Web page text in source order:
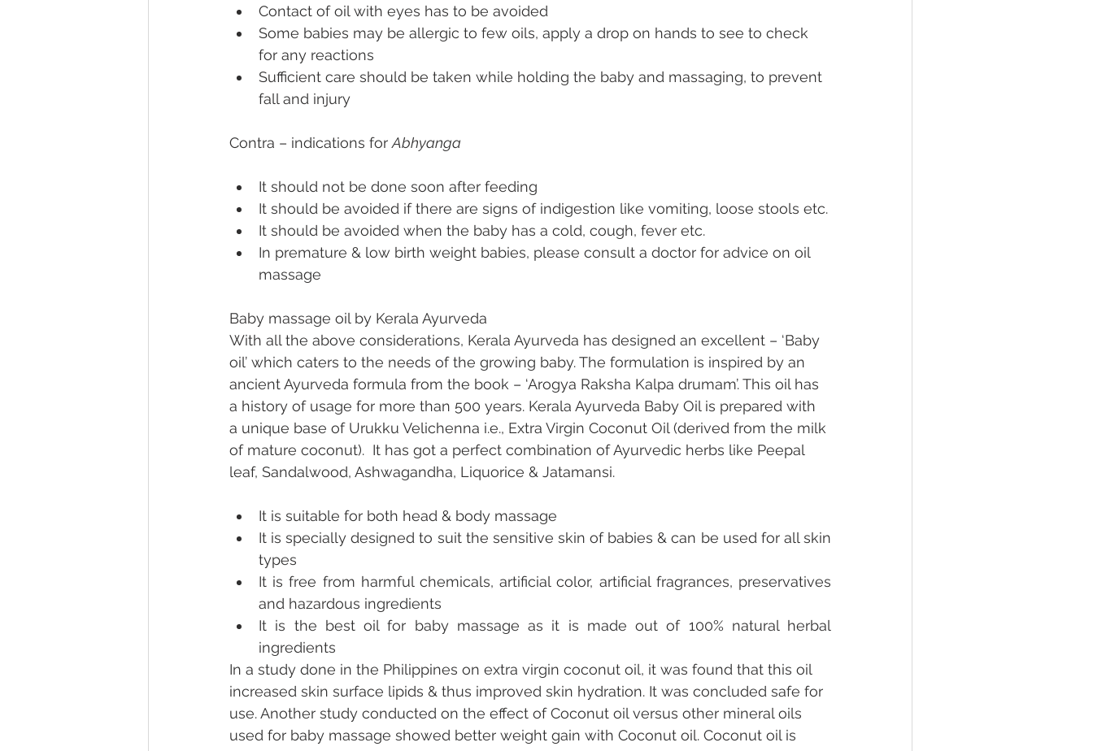
Contact of oil with eyes has to be avoided
Some babies may be allergic to few oils, apply a drop on hands to see to check
for any reactions
Sufficient care should be taken while holding the baby and massaging, to prevent
fall and injury
Contra – indications for Abhyanga
It should not be done soon after feeding
It should be avoided if there are signs of indigestion like vomiting, loose stools etc.
It should be avoided when the baby has a cold, cough, fever etc.
In premature & low birth weight babies, please consult a doctor for advice on oil
massage
Baby massage oil by Kerala Ayurveda
With all the above considerations, Kerala Ayurveda has designed an excellent – ‘Baby
oil’ which caters to the needs of the growing baby. The formulation is inspired by an
ancient Ayurveda formula from the book – ‘Arogya Raksha Kalpa drumam’. This oil has
a history of usage for more than 500 years. Kerala Ayurveda Baby Oil is prepared with
a unique base of Urukku Velichenna i.e., Extra Virgin Coconut Oil (derived from the milk
of mature coconut).  It has got a perfect combination of Ayurvedic herbs like Peepal
leaf, Sandalwood, Ashwagandha, Liquorice & Jatamansi.
It is suitable for both head & body massage
It is specially designed to suit the sensitive skin of babies & can be used for all skin
types
It is free from harmful chemicals, artificial color, artificial fragrances, preservatives
and hazardous ingredients
It is the best oil for baby massage as it is made out of 100% natural herbal
ingredients
In a study done in the Philippines on extra virgin coconut oil, it was found that this oil
increased skin surface lipids & thus improved skin hydration. It was concluded safe for
use. Another study conducted on the effect of Coconut oil versus other mineral oils
used for baby massage showed better weight gain with Coconut oil. Coconut oil is